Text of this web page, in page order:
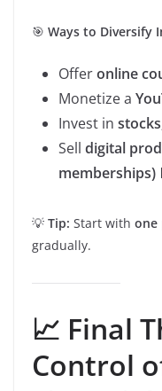
🎯 Ways to Diversify
Offeronline
Monetize a
Invest in
Sell digital
memberships)
💡 Tip: Start with one
gradually.
📈 Final
Control